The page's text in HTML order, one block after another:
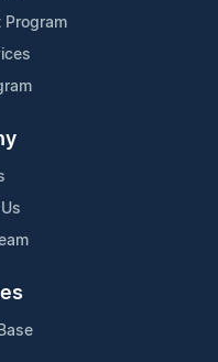
Program